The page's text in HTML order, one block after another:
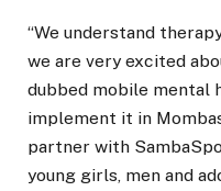
“We understand
we are very excited
dubbed mobile mental
implement it in
partner with
young girls, men and